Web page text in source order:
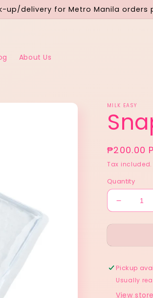
up/delivery for Metro Manila orders
About Us
MILK EASY
Regular
price
₱200.00
Tax included.
Quantity
Decrease
quantity
Pad
Pickup
Usually
View